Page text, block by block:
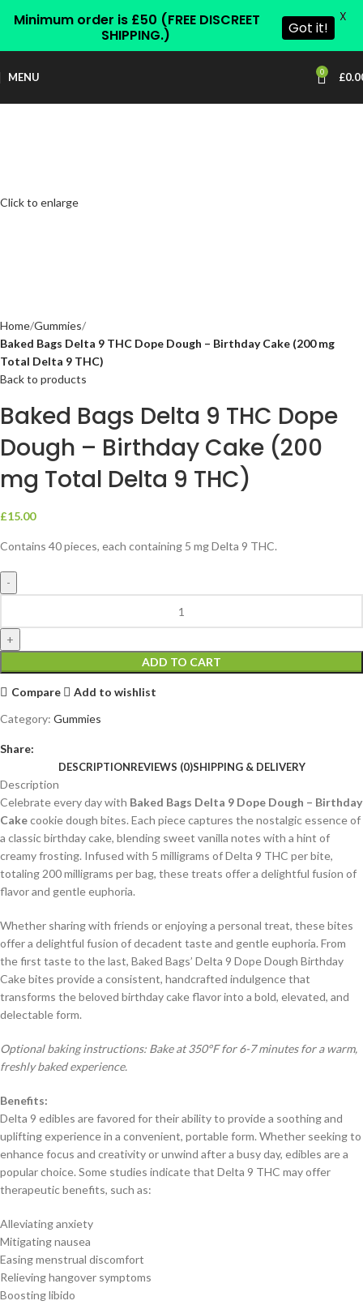
MENU 0 £
Click to enlarge
Home Gummies
Baked Bags Delta 9 THC Dope Dough – Birthday Cake (200 mg
Total Delta 9 THC)
Back to products
Baked Bags Delta 9 THC Dope
Dough – Birthday Cake (200
mg Total Delta 9 THC)
£15.00
Contains 40 pieces, each containing 5 mg Delta 9 THC.
ADD TO CART
Compare
Add to wishlist
Category: Gummies
Share:
DESCRIPTIONREVIEWS (0)SHIPPING & DELIVERY
Description
Celebrate every day with Baked Bags Delta 9 Dope Dough – Birthday
Cakecookie dough bites. Each piece captures the nostalgic essence of
a classic birthday cake, blending sweet vanilla notes with a hint of
creamy frosting. Infused with 5 milligrams of Delta 9 THC per bite,
totaling 200 milligrams per bag, these treats offer a delightful fusion of
flavor and gentle euphoria.
Whether sharing with friends or enjoying a personal treat, these bites
offer a delightful fusion of decadent taste and gentle euphoria. From
the first taste to the last, Baked Bags’ Delta 9 Dope Dough Birthday
Cake bites provide a consistent, handcrafted indulgence that
transforms the beloved birthday cake flavor into a bold, elevated, and
delectable form.
Optional baking instructions: Bake at 350°F for 6-7 minutes for a warm,
freshly baked experience.
Benefits:
Delta 9 edibles are favored for their ability to provide a soothing and
uplifting experience in a convenient, portable form. Whether seeking to
enhance focus and creativity or unwind after a busy day, edibles are a
popular choice. Some studies indicate that Delta 9 THC may offer
therapeutic benefits, such as:
Alleviating anxiety
Mitigating nausea
Easing menstrual discomfort
Relieving hangover symptoms
Boosting libido
Minimum order is £50 (FREE DISCREET
SHIPPING.)
Got it!
X